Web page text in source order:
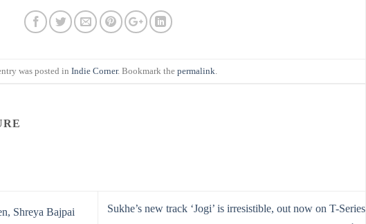
was posted in Indie Corner. Bookmark the permalink
Shreya Bajpai
Sukhe’s new track ‘Jogi’ is irresistible, out now on T-Series